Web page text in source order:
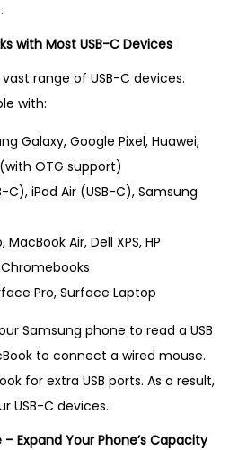
with Most USB-C Devices
range of USB-C devices.
with:
Galaxy, Google Pixel, Huawei,
OTG support)
C), iPad Air (USB-C), Samsung
MacBook Air, Dell XPS, HP
Pro, Surface Laptop
Samsung phone to read a USB
to connect a wired mouse.
for extra USB ports. As a result,
USB-C devices.
Expand Your Phone’s Capacity